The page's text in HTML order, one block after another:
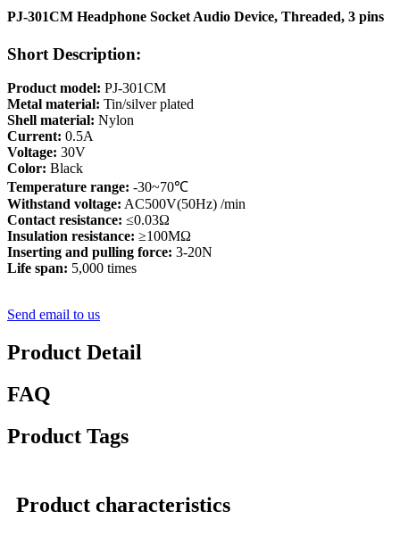
PJ-301CM Headphone Socket Audio Device, Threaded, 3 pins
Short Description:
Product model: PJ-301CM
Metal material: Tin/silver plated
Shell material: Nylon
Current: 0.5A
Voltage: 30V
Color: Black
Temperature range: -30~70℃
Withstand voltage: AC500V(50Hz) /min
Contact resistance: ≤0.03Ω
Insulation resistance: ≥100MΩ
Inserting and pulling force: 3-20N
Life span: 5,000 times
Send email to us
Product Detail
FAQ
Product Tags
Product characteristics